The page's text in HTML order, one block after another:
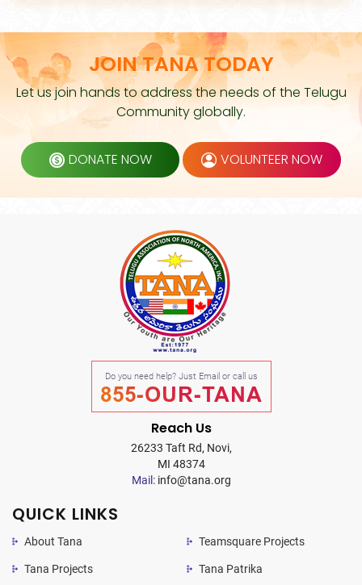
JOIN TANA TODAY
Let us join hands to address the needs of the Telugu
Community globally.
DONATE NOW VOLUNTEER NOW
Do you need help? Just Email or call us
855-OUR-TANA
Reach Us
26233 Taft Rd, Novi,
MI 48374
Mail:info@tana.org
QUICK LINKS
About Tana
Tana Projects
Teamsquare Projects
Tana Patrika